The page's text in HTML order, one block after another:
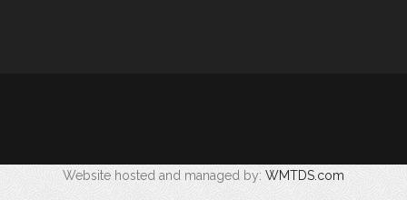
Website hosted and managed by: WMTDS.com